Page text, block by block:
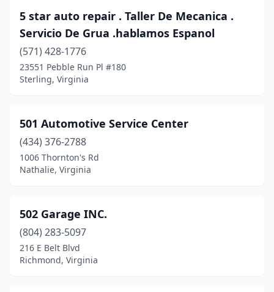
Exmore(6)
Fairfax(70)
Fairfield(3)
Fairlawn
(3)
Falls Mills(1)
Fancy Gap(4)
Farnham(1)
Ferrum(1)
Fieldale(3)
5 star auto repair . Taller De Mecanica .
Servicio De Grua .hablamos Espanol
(571) 428-1776
23551 Pebble Run Pl #180
Sterling, Virginia
501 Automotive Service Center
(434) 376-2788
1006 Thornton's Rd
Nathalie, Virginia
502 Garage INC.
(804) 283-5097
216 E Belt Blvd
Richmond, Virginia